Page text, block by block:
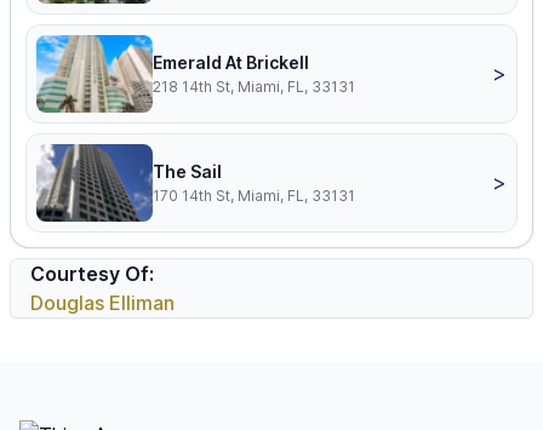
Emerald At Brickell
218 14th St, Miami, FL, 33131
>
The Sail
170 14th St, Miami, FL, 33131
>
Courtesy Of:
Douglas Elliman